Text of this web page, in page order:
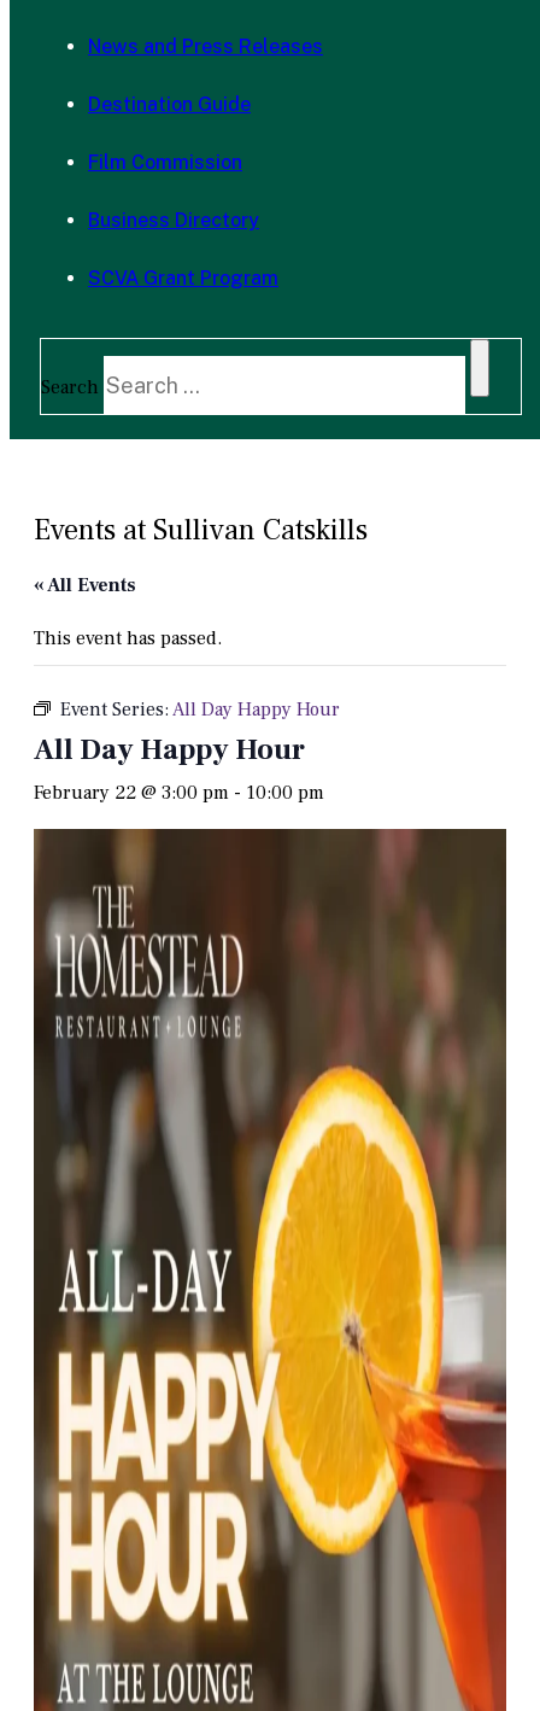
News and Press Releases
Destination Guide
Film Commission
Business Directory
SCVA Grant Program
Search
Events at Sullivan Catskills
« All Events
This event has passed.
Event Series: All Day Happy Hour
All Day Happy Hour
February 22 @ 3:00 pm - 10:00 pm